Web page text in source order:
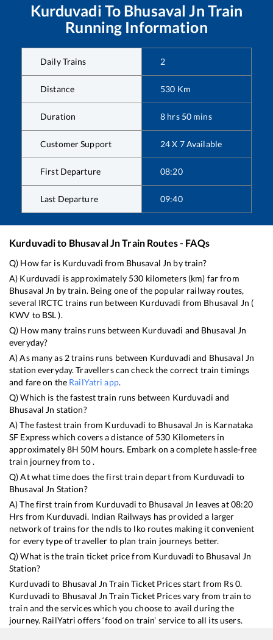
Kurduvadi To Bhusaval Jn Train
Running Information
Daily Trains 2
Distance 530 Km
Duration 8 hrs 50 mins
Customer Support 24 X 7 Available
First Departure 08:20
Last Departure 09:40
Kurduvadito Bhusaval JnTrain Routes - FAQs
Q) How far is Kurduvadi from Bhusaval Jn by train?
A) Kurduvadi is approximately 530 kilometers (km) far from
Bhusaval Jn by train. Being one of the popular railway routes,
several IRCTC trains run between Kurduvadi from Bhusaval Jn (
KWV to BSL).
Q) How many trains runs between Kurduvadi and Bhusaval Jn
everyday?
A) As many as 2trains runs between Kurduvadi and Bhusaval Jn
station everyday. Travellers can check the correct train timings
and fare on the RailYatri app.
Q) Which is the fastest train runs between Kurduvadi and
Bhusaval Jn station?
A) The fastest train from Kurduvadi to Bhusaval Jn is Karnataka
SF Expresswhich covers a distance of 530 Kilometers in
approximately8H 50M hours. Embark on a complete hassle-free
train journey from to .
Q) At what time does the first train depart from Kurduvadi to
Bhusaval Jn Station?
A) The first train from Kurduvadi to Bhusaval Jn leaves at08:20
Hrs from Kurduvadi. Indian Railways has provided a larger
network of trains for the ndls to lko routes making it convenient
for every type of traveller to plan train journeys better.
Q) What is the train ticket price from Kurduvadi to Bhusaval Jn
Station?
Kurduvadi to Bhusaval Jn Train Ticket Prices start from Rs0.
Kurduvadi to Bhusaval Jn Train Ticket Prices vary from train to
train and the services which you choose to avail during the
journey. RailYatri offers ‘food on train’ service to all its users.